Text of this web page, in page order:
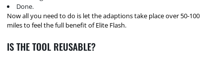
Done.
Now all you need to do is let the adaptions take place over 50-100
miles to feel the full benefit of Elite Flash.
IS THE TOOL REUSABLE?